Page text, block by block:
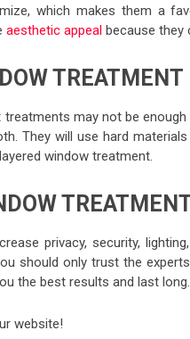
which makes them a
aesthetic appeal because they
TREATMENT
may not be
They will use hard
window treatment.
privacy, security,
should only trust the
the best results and last long.
website!